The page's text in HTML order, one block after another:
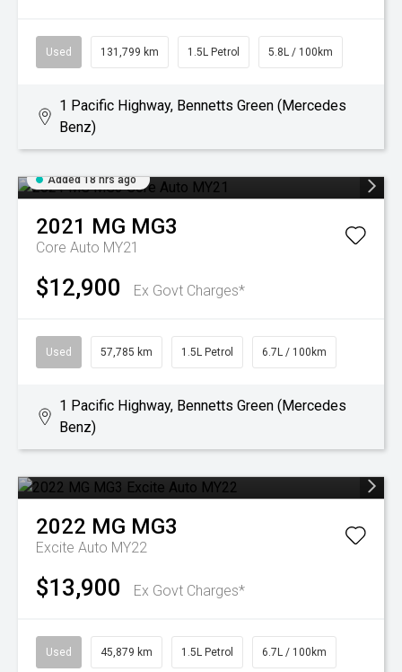
Used 131,799 km 1.5L Petrol 5.8L / 100km
1 Pacific Highway, Bennetts Green (Mercedes
Benz)
Added 18 hrs ago
2021 MG MG3
Core Auto MY21
$12,900 Ex Govt Charges*
Used 57,785 km 1.5L Petrol 6.7L / 100km
1 Pacific Highway, Bennetts Green (Mercedes
Benz)
2022 MG MG3
Excite Auto MY22
$13,900 Ex Govt Charges*
Used 45,879 km 1.5L Petrol 6.7L / 100km